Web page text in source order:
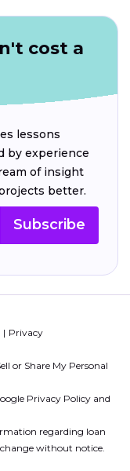
cost a
lessons
by experience
of insight
better.
Subscribe
Privacy
or Share My Personal
Privacy Policy and
regarding loan
without notice.